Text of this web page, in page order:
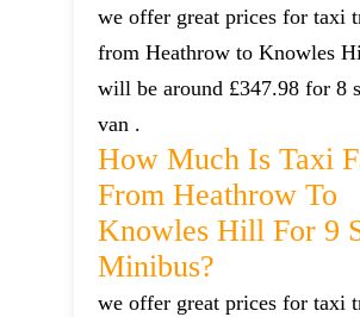
we offer great prices for taxi
from Heathrow to Knowles
will be around £347.98 for 8
van .
How Much Is Taxi
From Heathrow To
Knowles Hill For 9
Minibus?
we offer great prices for taxi